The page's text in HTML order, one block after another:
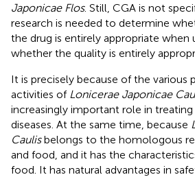
Japonicae Flos. Still, CGA is not
research is needed to determine
the drug is entirely appropriate when
whether the quality is entirely
It is precisely because of the various
activities of Lonicerae Japonicae
increasingly important role in
diseases. At the same time, because
Caulisbelongs to the homologous
and food, and it has the
food. It has natural advantages in